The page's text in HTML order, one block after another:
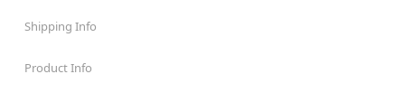
Shipping Info
Product Info